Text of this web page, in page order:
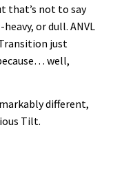
that’s not to say
or dull. ANVL
just
well,
different,
Tilt.